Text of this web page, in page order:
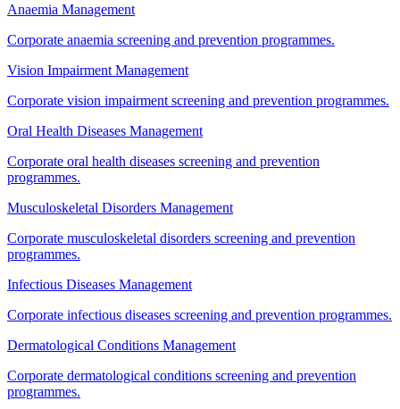
Anaemia Management
Corporate anaemia screening and prevention programmes.
Vision Impairment Management
Corporate vision impairment screening and prevention programmes.
Oral Health Diseases Management
Corporate oral health diseases screening and prevention
programmes.
Musculoskeletal Disorders Management
Corporate musculoskeletal disorders screening and prevention
programmes.
Infectious Diseases Management
Corporate infectious diseases screening and prevention programmes.
Dermatological Conditions Management
Corporate dermatological conditions screening and prevention
programmes.